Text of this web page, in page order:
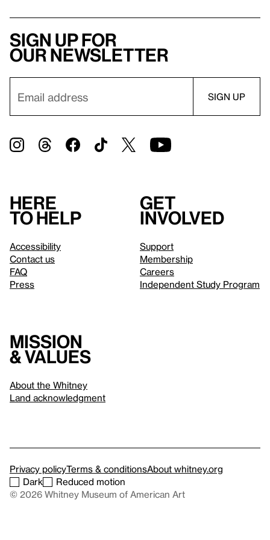
Sign up for
our newsletter
Here
to help
Accessibility
Contact us
FAQ
Press
Get
involved
Support
Membership
Careers
Independent Study Program
Mission
& values
About the Whitney
Land acknowledgment
Privacy policyTerms & conditionsAbout whitney.org
Dark
Reduced motion
© 2026 Whitney Museum of American Art